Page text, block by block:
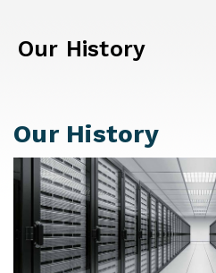
Our History
Our History